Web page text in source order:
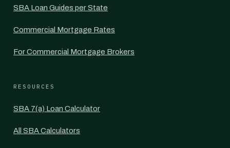
SBA Loan Guides per State
Commercial Mortgage Rates
For Commercial Mortgage Brokers
RESOURCES
SBA 7(a) Loan Calculator
All SBA Calculators